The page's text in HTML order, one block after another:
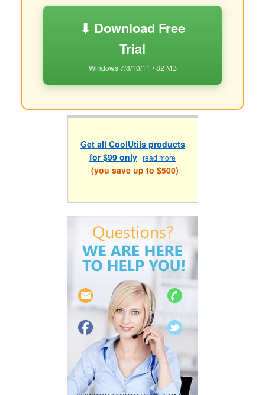
⬇ Download Free
Trial
Windows 7/8/10/11 • 82 MB
Get all CoolUtils products
for $99 only read more
(you save up to $500)